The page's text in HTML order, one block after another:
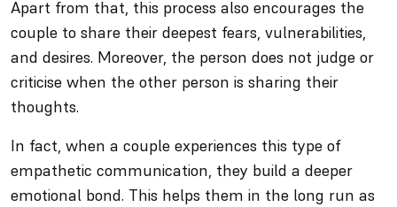
Apart from that, this process also encourages the
couple to share their deepest fears, vulnerabilities,
and desires. Moreover, the person does not judge or
criticise when the other person is sharing their
thoughts.
In fact, when a couple experiences this type of
empathetic communication, they build a deeper
emotional bond. This helps them in the long run as